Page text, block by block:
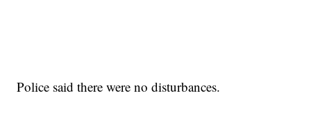
Police said there were no disturbances.